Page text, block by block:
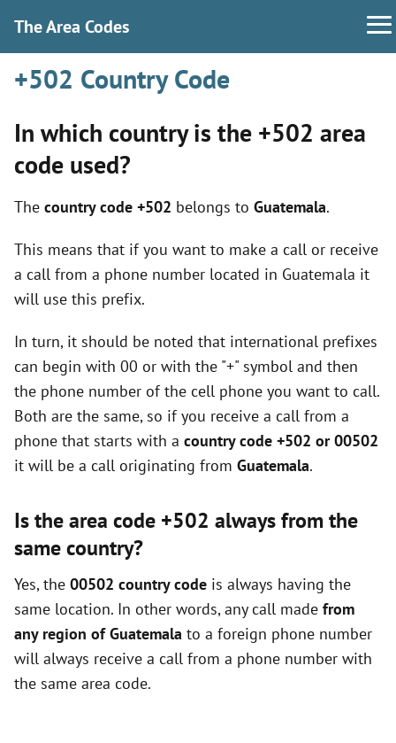
The Area Codes
+502 Country Code
In which country is the +502 area
code used?
The country code +502 belongs to Guatemala.
This means that if you want to make a call or receive
a call from a phone number located in Guatemala it
will use this prefix.
In turn, it should be noted that international prefixes
can begin with 00 or with the "+" symbol and then
the phone number of the cell phone you want to call.
Both are the same, so if you receive a call from a
phone that starts with a country code +502 or 00502
it will be a call originating from Guatemala.
Is the area code +502 always from the
same country?
Yes, the 00502 country code is always having the
same location. In other words, any call made from
any region of Guatemala to a foreign phone number
will always receive a call from a phone number with
the same area code.